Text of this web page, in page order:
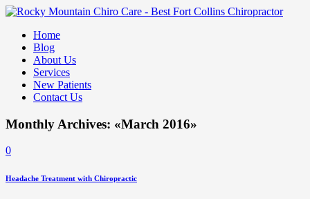
Home
Blog
About Us
Services
New Patients
Contact Us
Monthly Archives: «March 2016»
0
Headache Treatment with Chiropractic